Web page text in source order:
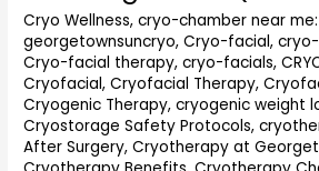
Cryo Wellness,cryo-chamber near
georgetownsuncryo,Cryo-facial,
Cryo-facial therapy,cryo-facials,
Cryofacial,Cryofacial Therapy,
Cryogenic Therapy,cryogenic weight
Cryostorage Safety Protocols,
After Surgery,Cryotherapy at
Washington
DC
(2026
Guide)